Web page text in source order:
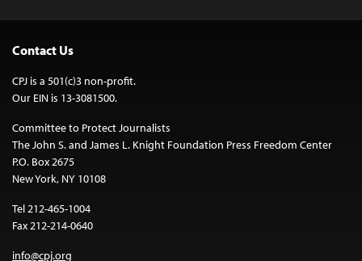
Contact Us
CPJ is a 501(c)3 non-profit.
Our EIN is 13-3081500.
Committee to Protect Journalists
The John S. and James L. Knight Foundation Press Freedom Center
P.O. Box 2675
New York, NY 10108
Tel 212-465-1004
Fax 212-214-0640
info@cpj.org